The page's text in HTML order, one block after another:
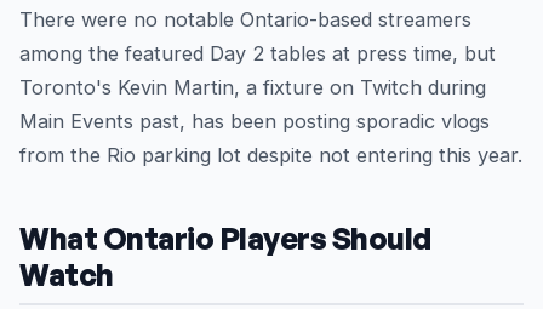
There were no notable Ontario-based streamers
among the featured Day 2 tables at press time, but
Toronto's Kevin Martin, a fixture on Twitch during
Main Events past, has been posting sporadic vlogs
from the Rio parking lot despite not entering this year.
What Ontario Players Should
Watch